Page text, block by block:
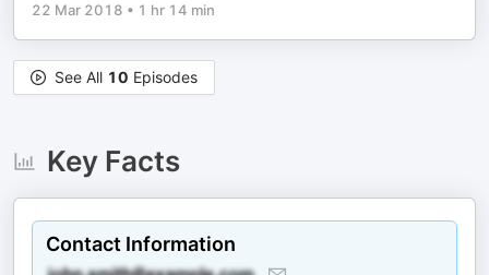
22 Mar 2018 • 1 hr 14 min
See All 10 Episodes
Key Facts
Contact Information